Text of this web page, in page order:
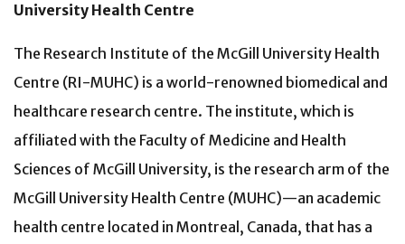
University Health Centre
The Research Institute of the McGill University Health
Centre (RI-MUHC) is a world-renowned biomedical and
healthcare research centre. The institute, which is
affiliated with the Faculty of Medicine and Health
Sciences of McGill University, is the research arm of the
McGill University Health Centre (MUHC)—an academic
health centre located in Montreal, Canada, that has a